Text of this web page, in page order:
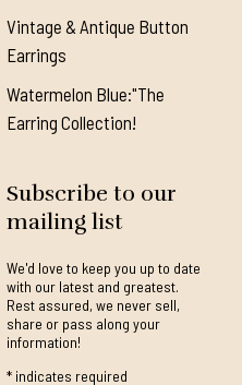
Vintage & Antique Button
Earrings
Watermelon Blue:"The
Earring Collection!
Subscribe to our
mailing list
We'd love to keep you up to date
with our latest and greatest.
Rest assured, we never sell,
share or pass along your
information!
*indicates required